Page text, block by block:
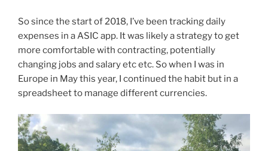
So since the start of 2018, I’ve been tracking daily
expenses in a ASIC app. It was likely a strategy to get
more comfortable with contracting, potentially
changing jobs and salary etc etc. So when I was in
Europe in May this year, I continued the habit but in a
spreadsheet to manage different currencies.